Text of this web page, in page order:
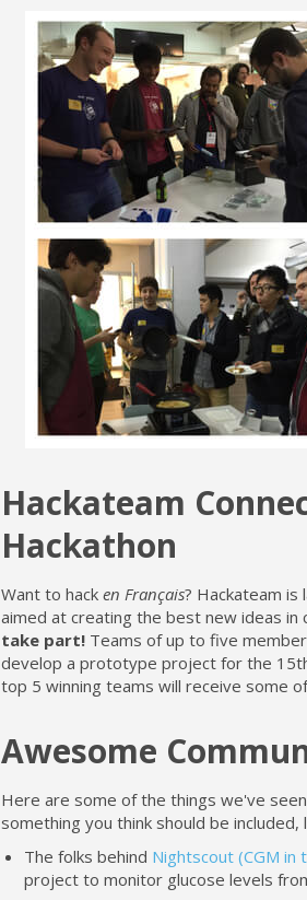
Hackateam
Hackathon
Want to hack en Français? Hackateam is
aimed at creating the best new ideas in
take part!Teams of up to five
develop a prototype project for the
top 5 winning teams will receive some
Awesome
Here are some of the things we've
something you think should be included,
The folks behind Nightscout (CGM in
project to monitor glucose levels